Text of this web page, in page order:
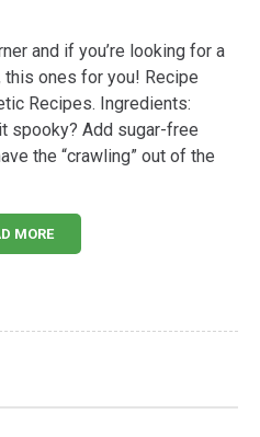
and if you’re looking for a
this ones for you! Recipe
Recipes. Ingredients:
spooky? Add sugar-free
the “crawling” out of the
MORE